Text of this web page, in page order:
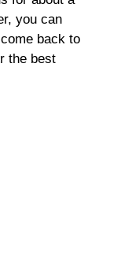
you can
back to
the best